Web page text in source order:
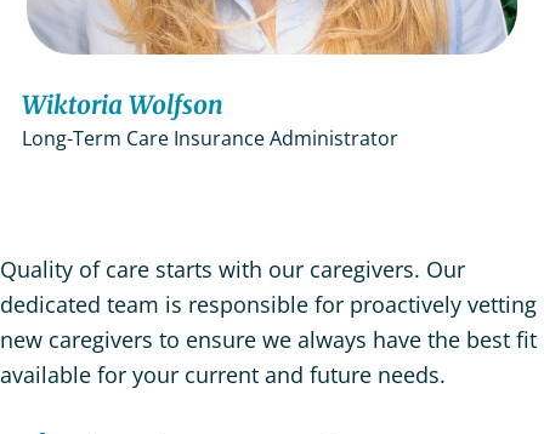
Wiktoria Wolfson
Long-Term Care Insurance Administrator
Quality of care starts with our caregivers. Our
dedicated team is responsible for proactively vetting
new caregivers to ensure we always have the best fit
available for your current and future needs.